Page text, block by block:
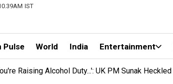
IST
Pulse World India Entertainment
Raising Alcohol Duty...': UK PM Sunak